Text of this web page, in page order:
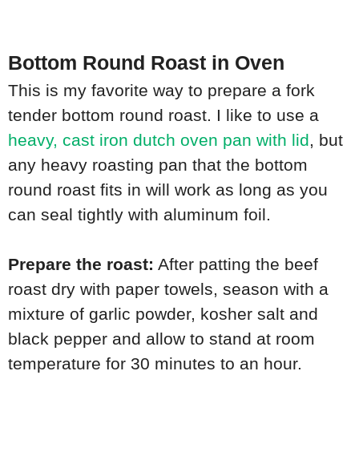
Bottom Round Roast in Oven
This is my favorite way to prepare a fork
tender bottom round roast. I like to use a
heavy, cast iron dutch oven pan with lid, but
any heavy roasting pan that the bottom
round roast fits in will work as long as you
can seal tightly with aluminum foil.
Prepare the roast: After patting the beef
roast dry with paper towels, season with a
mixture of garlic powder, kosher salt and
black pepper and allow to stand at room
temperature for 30 minutes to an hour.